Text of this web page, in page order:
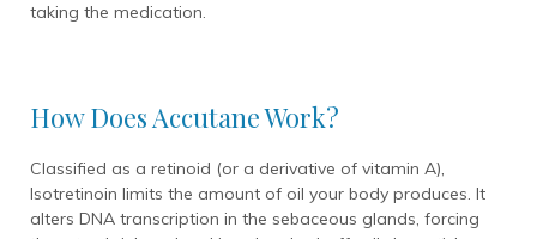
taking the medication.
How Does Accutane Work?
Classified as a retinoid (or a derivative of vitamin A),
Isotretinoin limits the amount of oil your body produces. It
alters DNA transcription in the sebaceous glands, forcing